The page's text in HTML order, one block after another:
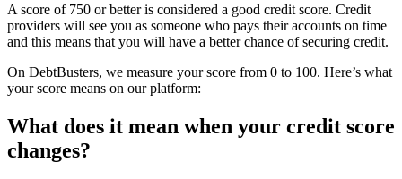
A score of 750 or better is considered a good credit score. Credit
providers will see you as someone who pays their accounts on time
and this means that you will have a better chance of securing credit.
On DebtBusters, we measure your score from 0 to 100. Here’s what
your score means on our platform:
What does it mean when your credit score
changes?